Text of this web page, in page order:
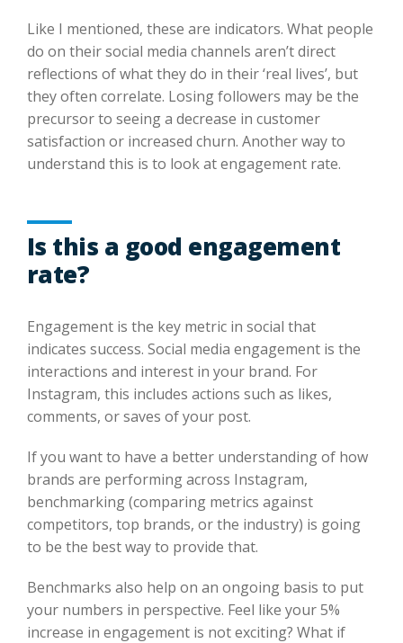
Like I mentioned, these are indicators. What people
do on their social media channels aren’t direct
reflections of what they do in their ‘real lives’, but
they often correlate. Losing followers may be the
precursor to seeing a decrease in customer
satisfaction or increased churn. Another way to
understand this is to look at engagement rate.
Is this a good engagement
rate?
Engagement is the key metric in social that
indicates success. Social media engagement is the
interactions and interest in your brand. For
Instagram, this includes actions such as likes,
comments, or saves of your post.
If you want to have a better understanding of how
brands are performing across Instagram,
benchmarking (comparing metrics against
competitors, top brands, or the industry) is going
to be the best way to provide that.
Benchmarks also help on an ongoing basis to put
your numbers in perspective. Feel like your 5%
increase in engagement is not exciting? What if